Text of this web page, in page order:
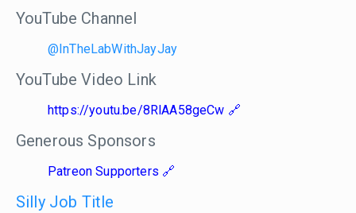
YouTube Channel
@InTheLabWithJayJay
YouTube Video Link
https://youtu.be/8RlAA58geCw
Generous Sponsors
Patreon Supporters
Silly Job Title